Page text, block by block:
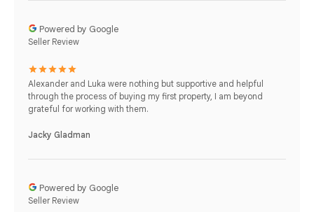
Powered by Google
Seller Review
Alexander and Luka were nothing but supportive and helpful
through the process of buying my first property, I am beyond
grateful for working with them.
Jacky Gladman
Powered by Google
Seller Review